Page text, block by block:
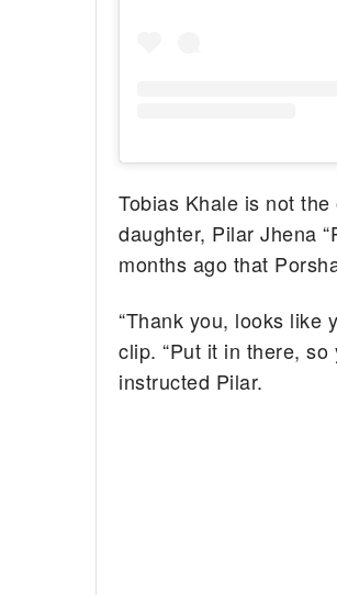
Tobias Khale is not
daughter, Pilar Jhena
months ago that
“Thank you, looks like
clip. “Put it in there, so
instructed Pilar.